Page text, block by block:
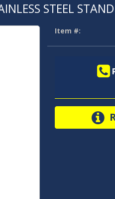
STEEL STAND
Item #: